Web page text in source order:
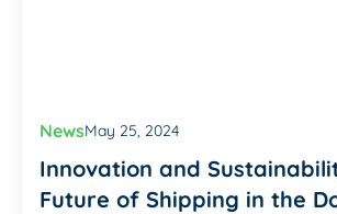
NewsMay 25, 2024
Innovation and
Future of Shipping in the